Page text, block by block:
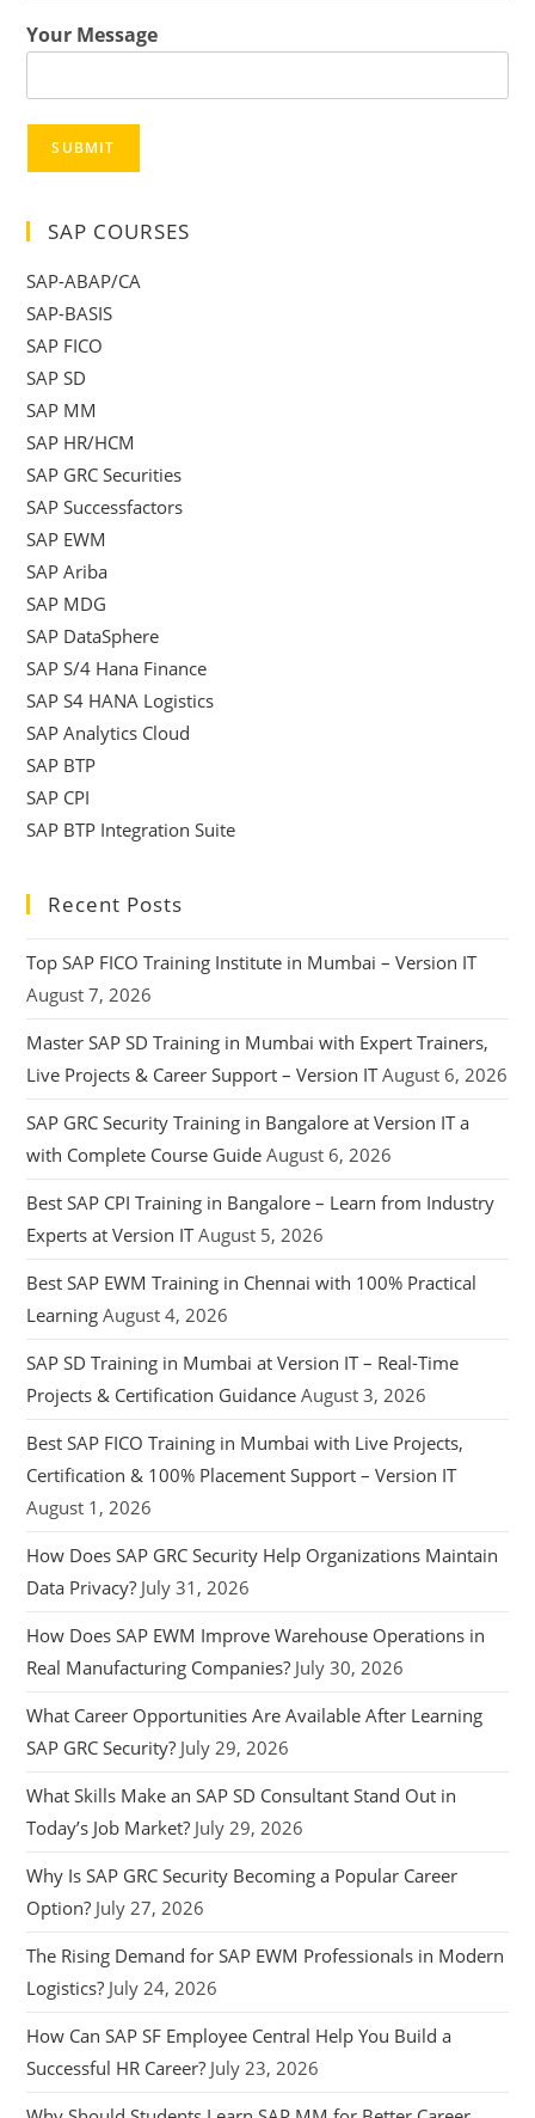
Your Message
SUBMIT
SAP COURSES
SAP-ABAP/CA
SAP-BASIS
SAP FICO
SAP SD
SAP MM
SAP HR/HCM
SAP GRC Securities
SAP Successfactors
SAP EWM
SAP Ariba
SAP MDG
SAP DataSphere
SAP S/4 Hana Finance
SAP S4 HANA Logistics
SAP Analytics Cloud
SAP BTP
SAP CPI
SAP BTP Integration Suite
Recent Posts
Top SAP FICO Training Institute in Mumbai – Version IT
August 7, 2026
Master SAP SD Training in Mumbai with Expert Trainers,
Live Projects & Career Support – Version IT August 6, 2026
SAP GRC Security Training in Bangalore at Version IT a
with Complete Course Guide August 6, 2026
Best SAP CPI Training in Bangalore – Learn from Industry
Experts at Version IT August 5, 2026
Best SAP EWM Training in Chennai with 100% Practical
Learning August 4, 2026
SAP SD Training in Mumbai at Version IT – Real-Time
Projects & Certification Guidance August 3, 2026
Best SAP FICO Training in Mumbai with Live Projects,
Certification & 100% Placement Support – Version IT
August 1, 2026
How Does SAP GRC Security Help Organizations Maintain
Data Privacy? July 31, 2026
How Does SAP EWM Improve Warehouse Operations in
Real Manufacturing Companies? July 30, 2026
What Career Opportunities Are Available After Learning
SAP GRC Security? July 29, 2026
What Skills Make an SAP SD Consultant Stand Out in
Today’s Job Market? July 29, 2026
Why Is SAP GRC Security Becoming a Popular Career
Option? July 27, 2026
The Rising Demand for SAP EWM Professionals in Modern
Logistics? July 24, 2026
How Can SAP SF Employee Central Help You Build a
Successful HR Career? July 23, 2026